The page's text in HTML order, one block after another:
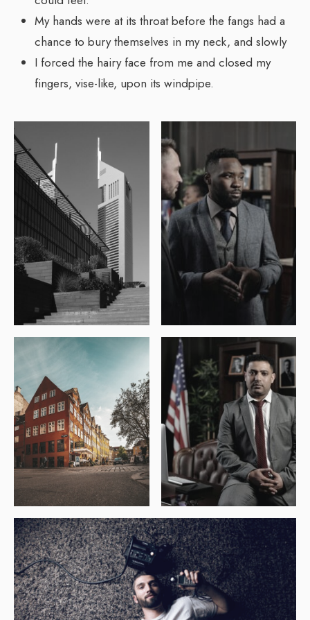
My hands were at its throat before the fangs had a
chance to bury themselves in my neck, and slowly
I forced the hairy face from me and closed my
fingers, vise-like, upon its windpipe.